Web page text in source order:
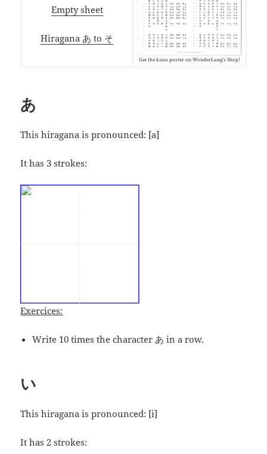
Empty sheet
Hiragana あ to そ
Get the kana poster on WonderLang’s Shop!
あ
This hiragana is pronounced: [a]
It has 3 strokes:
Exercices:
Write 10 times the character あ in a row.
い
This hiragana is pronounced: [i]
It has 2 strokes: